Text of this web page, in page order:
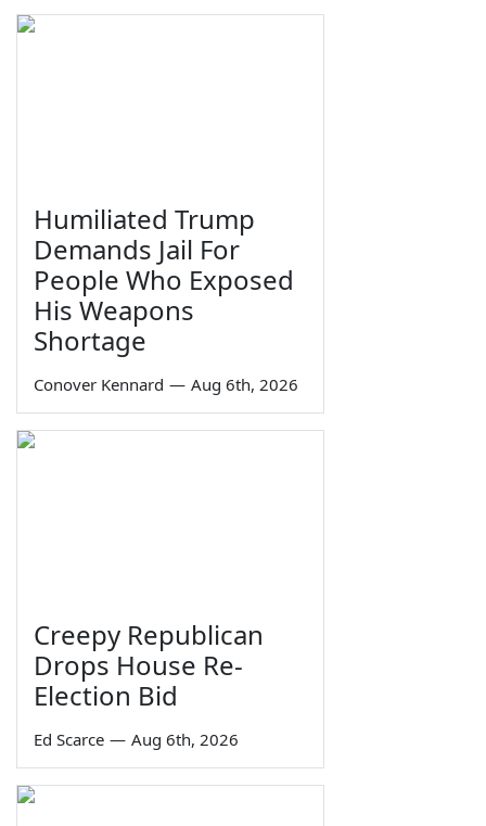
Humiliated Trump
Demands Jail For
People Who Exposed
His Weapons
Shortage
Conover Kennard — Aug 6th, 2026
Creepy Republican
Drops House Re-
Election Bid
Ed Scarce — Aug 6th, 2026